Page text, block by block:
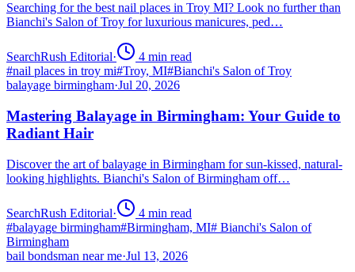
Searching for the best nail places in Troy MI? Look no further than
Bianchi's Salon of Troy for luxurious manicures, ped…
SearchRush Editorial· 4 min read
#nail places in troy mi#Troy, MI#Bianchi's Salon of Troy
balayage birmingham·Jul 20, 2026
Mastering Balayage in Birmingham: Your Guide to
Radiant Hair
Discover the art of balayage in Birmingham for sun-kissed, natural-
looking highlights. Bianchi's Salon of Birmingham off…
SearchRush Editorial· 4 min read
#balayage birmingham#Birmingham, MI# Bianchi's Salon of
Birmingham
bail bondsman near me·Jul 13, 2026